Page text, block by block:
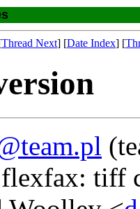
Thread Next] [Date Index] [
tiff